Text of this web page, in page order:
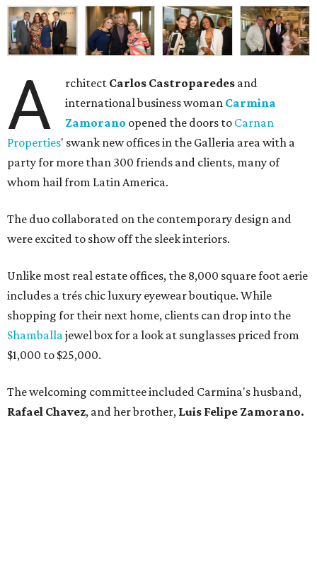
A rchitect Carlos Castroparedes and
international business woman Carmina
Zamorano opened the doors to Carnan
Properties' swank new offices in the Galleria area with a
party for more than 300 friends and clients, many of
whom hail from Latin America.
The duo collaborated on the contemporary design and
were excited to show off the sleek interiors.
Unlike most real estate offices, the 8,000 square foot aerie
includes a trés chic luxury eyewear boutique. While
shopping for their next home, clients can drop into the
Shamballajewel box for a look at sunglasses priced from
$1,000 to $25,000.
The welcoming committee included Carmina's husband,
Rafael Chavez, and her brother, Luis Felipe Zamorano.